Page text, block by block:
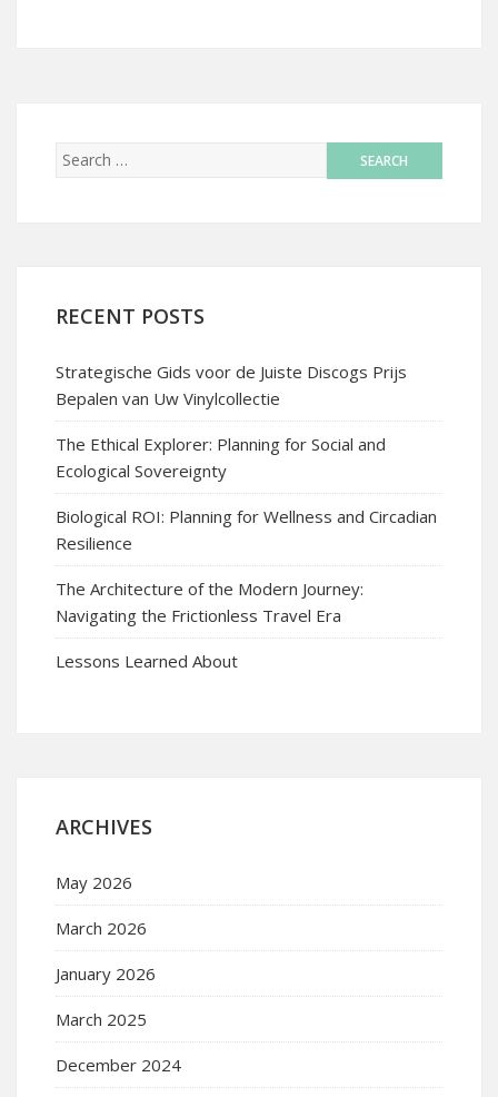
RECENT POSTS
Strategische Gids voor de Juiste Discogs Prijs
Bepalen van Uw Vinylcollectie
The Ethical Explorer: Planning for Social and
Ecological Sovereignty
Biological ROI: Planning for Wellness and Circadian
Resilience
The Architecture of the Modern Journey:
Navigating the Frictionless Travel Era
Lessons Learned About
ARCHIVES
May 2026
March 2026
January 2026
March 2025
December 2024